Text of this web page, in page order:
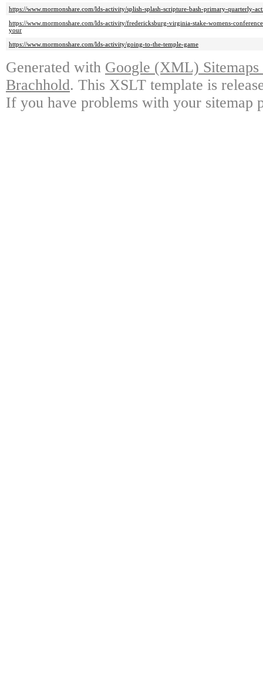
https://www.mormonshare.com/lds-activity/splish-splash-scripture-bash-primary-quarterly-
https://www.mormonshare.com/lds-activity/fredericksburg-virginia-stake-womens-
your
https://www.mormonshare.com/lds-activity/going-to-the-temple-game
Generated with Google (XML)
Brachhold. This XSLT template is
If you have problems with your sitemap